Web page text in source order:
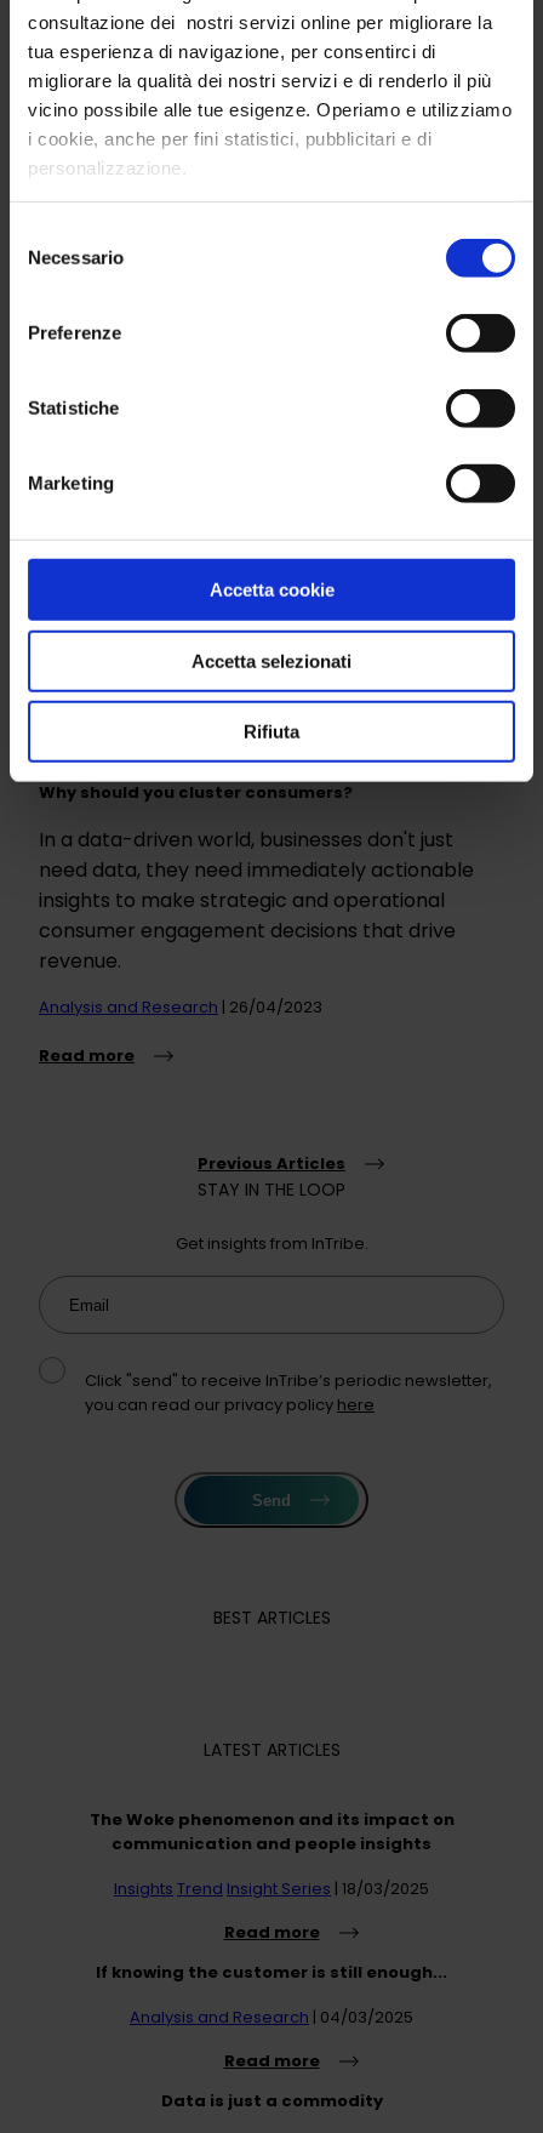
consultazione dei nostri servizi online per migliorare la
tua esperienza di navigazione, per consentirci di
migliorare la qualità dei nostri servizi e di renderlo il più
vicino possibile alle tue esigenze. Operiamo e utilizziamo
i cookie, anche per fini statistici, pubblicitari e di
personalizzazione.
delNecessario
Preferenze
Statistiche
Marketing
Accetta cookie
Accetta selezionati
Rifiuta
Cluster Analysis: why should you analyze consumer
personas?
competitive advantages of the world's leading
Analysis and Research
Why should you cluster consumers?
In a data-driven world, businesses don't just
need data, they need immediately actionable
insights to make strategic and operational
consumer engagement decisions that drive
revenue.
Analysis and Research | 26/04/2023
Read more
Previous Articles
STAY IN THE LOOP
Get insights from InTribe.
Email
Click "send" to receive InTribe’s periodic newsletter,
you can read our privacy policy here
Send
BEST ARTICLES
LATEST ARTICLES
The Woke phenomenon and its impact on
communication and people insights
Insights Trend Insight Series | 18/03/2025
Read more
If knowing the customer is still enough...
Analysis and Research | 04/03/2025
Read more
Data is just a commodity